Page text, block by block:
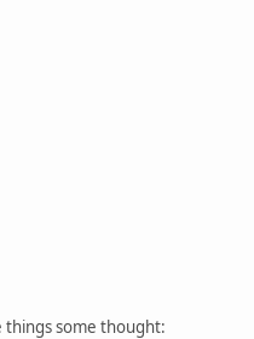
things some thought: